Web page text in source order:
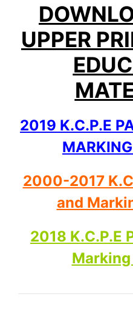
UPPER
2019 K.C.P.E
2000-2017
and
2018 K.C.P.E